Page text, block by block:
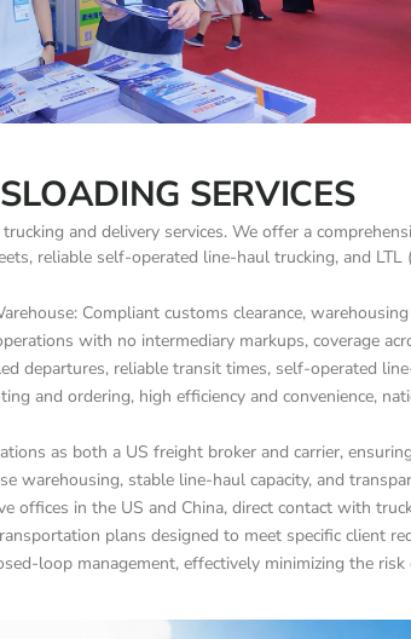
SERVICES
and delivery services. We offer a
reliable self-operated line-haul trucking, and LTL
Compliant customs clearance,
with no intermediary markups, coverage
departures, reliable transit times, self-operated
and ordering, high efficiency and convenience,
as both a US freight broker and carrier,
warehousing, stable line-haul capacity, and
offices in the US and China, direct contact with
plans designed to meet specific client
loop management, effectively minimizing the